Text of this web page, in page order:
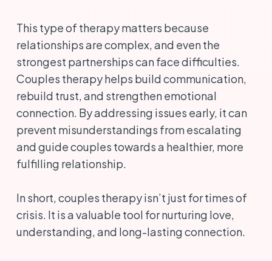
This type of therapy matters because
relationships are complex, and even the
strongest partnerships can face difficulties.
Couples therapy helps build communication,
rebuild trust, and strengthen emotional
connection. By addressing issues early, it can
prevent misunderstandings from escalating
and guide couples towards a healthier, more
fulfilling relationship.
In short, couples therapy isn’t just for times of
crisis. It is a valuable tool for nurturing love,
understanding, and long-lasting connection.